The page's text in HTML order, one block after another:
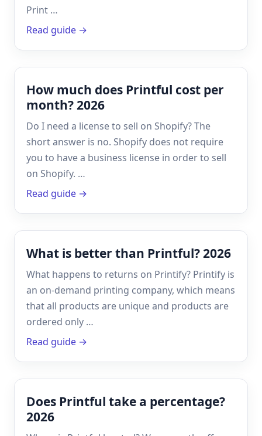
Print …
Read guide →
How much does Printful cost per
month? 2026
Do I need a license to sell on Shopify? The
short answer is no. Shopify does not require
you to have a business license in order to sell
on Shopify. …
Read guide →
What is better than Printful? 2026
What happens to returns on Printify? Printify is
an on-demand printing company, which means
that all products are unique and products are
ordered only …
Read guide →
Does Printful take a percentage?
2026